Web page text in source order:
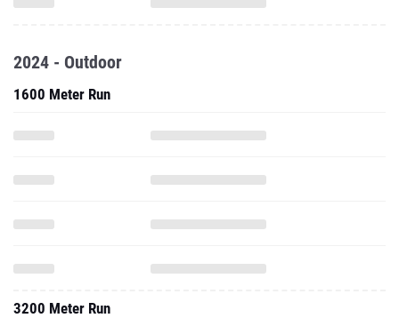
2024 - Outdoor
1600 Meter Run
3200 Meter Run